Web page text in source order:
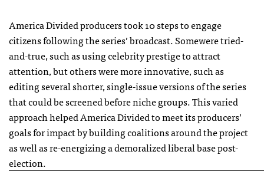
America Divided producers took 10 steps to engage
citizens following the series’ broadcast. Somewere tried-
and-true, such as using celebrity prestige to attract
attention, but others were more innovative, such as
editing several shorter, single-issue versions of the series
that could be screened before niche groups. This varied
approach helped America Divided to meet its producers’
goals for impact by building coalitions around the project
as well as re-energizing a demoralized liberal base post-
election.